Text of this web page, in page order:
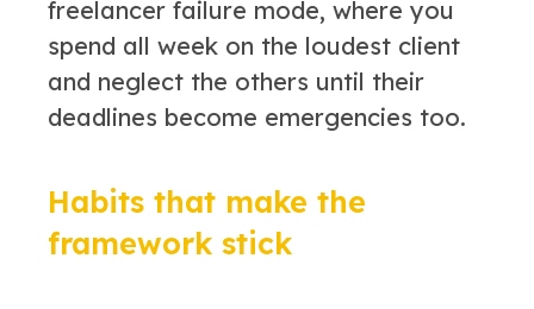
freelancer failure mode, where you
spend all week on the loudest client
and neglect the others until their
deadlines become emergencies too.
Habits that make the
framework stick